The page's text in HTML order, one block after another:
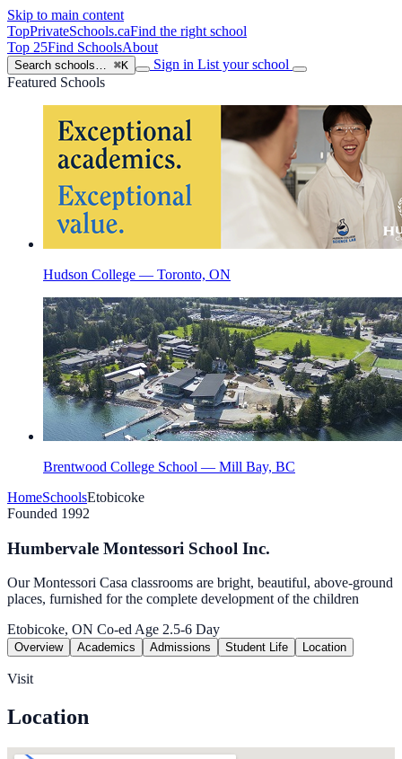
Skip to main content
TopPrivateSchools.caFind the right school
Top 25Find SchoolsAbout
Search schools… ⌘K Sign in List your school
Featured Schools
Hudson College — Toronto, ON
Brentwood College School — Mill Bay, BC
HomeSchoolsEtobicoke
Founded 1992
Humbervale Montessori School Inc.
Our Montessori Casa classrooms are bright, beautiful, above-ground
places, furnished for the complete development of the children
Etobicoke, ON Co-edAge 2.5-6 Day
Overview Academics Admissions Student Life Location
Visit
Location